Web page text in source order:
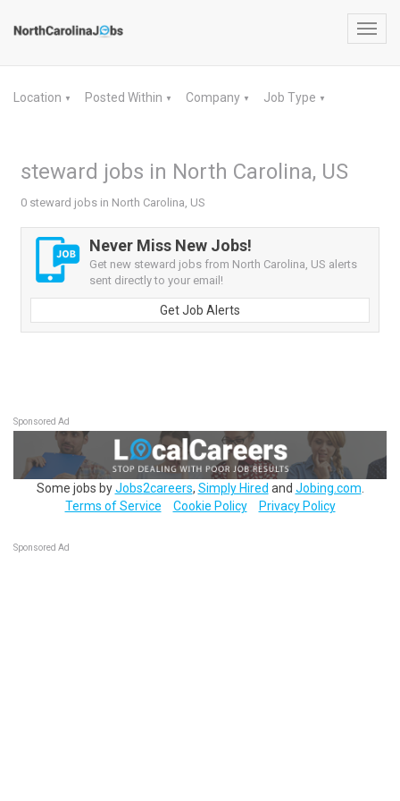
Location ▼ Posted Within ▼ Company ▼ Job Type ▼
steward jobs in North Carolina, US
0 steward jobs in North Carolina, US
Never Miss New Jobs!
Get new steward jobs from North Carolina, US alerts
sent directly to your email!
Get Job Alerts
Sponsored Ad
Some jobs byJobs2careers, Simply Hired and Jobing.com
Terms of Service
Cookie Policy Privacy Policy
Sponsored Ad